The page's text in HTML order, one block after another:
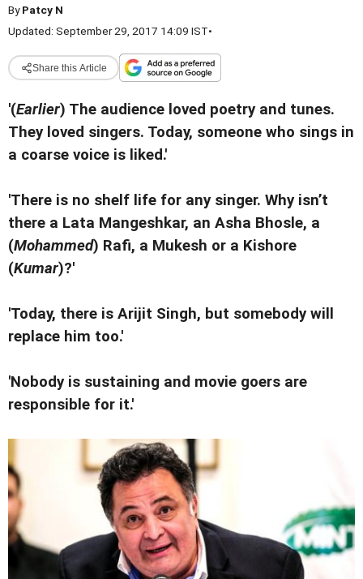
ByPatcy N
Updated: September 29, 2017 14:09 IST•
Share this Article
'(Earlier) The audience loved poetry and tunes.
They loved singers. Today, someone who sings in
a coarse voice is liked.'
'There is no shelf life for any singer. Why isn’t
there a Lata Mangeshkar, an Asha Bhosle, a
(Mohammed) Rafi, a Mukesh or a Kishore
(Kumar)?'
'Today, there is Arijit Singh, but somebody will
replace him too.'
'Nobody is sustaining and movie goers are
responsible for it.'